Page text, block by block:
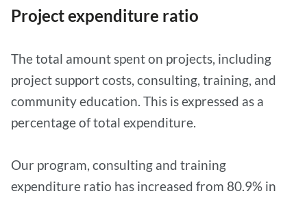
Project expenditure ratio
The total amount spent on projects, including
project support costs, consulting, training, and
community education. This is expressed as a
percentage of total expenditure.
Our program, consulting and training
expenditure ratio has increased from 80.9% in